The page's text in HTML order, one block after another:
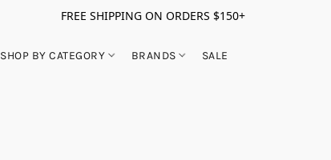
FREE SHIPPING ON ORDERS $150+
SHOP BY CATEGORY BRANDS SALE